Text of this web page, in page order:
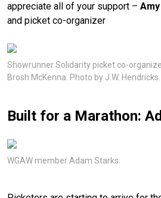
appreciate all of your support –
and picket co-organizer
Showrunner Solidarity picket co-
Brosh McKenna. Photo by J.W. Hendricks.
Built for a Marathon:
WGAW member Adam Starks.